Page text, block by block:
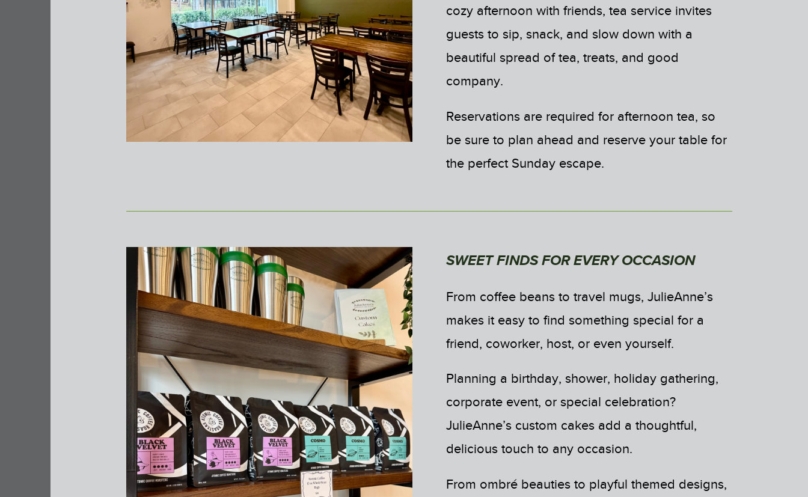
cozy afternoon with friends, tea service invites
guests to sip, snack, and slow down with a
beautiful spread of tea, treats, and good
company.
Reservations are required for afternoon tea, so
be sure to plan ahead and reserve your table for
the perfect Sunday escape.
SWEET FINDS FOR EVERY OCCASION
From coffee beans to travel mugs, JulieAnne’s
makes it easy to find something special for a
friend, coworker, host, or even yourself.
Planning a birthday, shower, holiday gathering,
corporate event, or special celebration?
JulieAnne’s custom cakes add a thoughtful,
delicious touch to any occasion.
From ombré beauties to playful themed designs,